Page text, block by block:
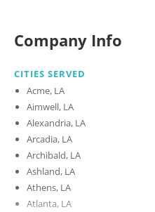
Company Info
CITIES SERVED
Acme, LA
Aimwell, LA
Alexandria, LA
Arcadia, LA
Archibald, LA
Ashland, LA
Athens, LA
Atlanta, LA